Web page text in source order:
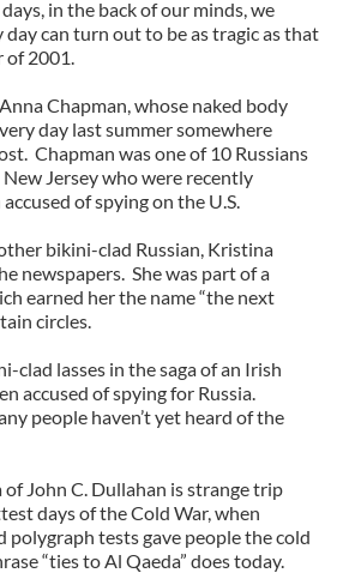
in the back of our minds, we
can turn out to be as tragic as that
of 2001.
Chapman, whose naked body
day last summer somewhere
Chapman was one of 10 Russians
Jersey who were recently
of spying on the U.S.
bikini-clad Russian, Kristina
newspapers. She was part of a
earned her the name “the next
circles.
clad lasses in the saga of an Irish
accused of spying for Russia.
people haven’t yet heard of the
of John C. Dullahan is strange trip
days of the Cold War, when
polygraph tests gave people the cold
“ties to Al Qaeda” does today.